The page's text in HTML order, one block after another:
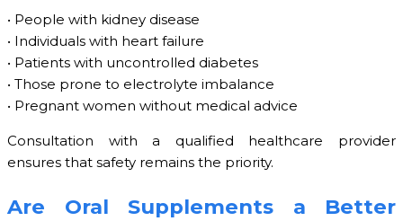
• People with kidney disease
• Individuals with heart failure
• Patients with uncontrolled diabetes
• Those prone to electrolyte imbalance
• Pregnant women without medical advice
Consultation with a qualified healthcare provider
ensures that safety remains the priority.
Are Oral Supplements a Better